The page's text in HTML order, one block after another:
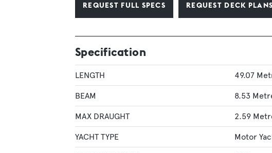
REQUEST FULL SPECS REQUEST DECK PLANS
Specification
LENGTH 49.07
BEAM 8.53
MAX DRAUGHT 2.59
YACHT TYPE Motor